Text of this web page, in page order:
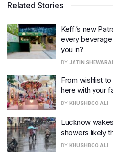
Related Stories
Keffi’s new
every beverage
you in?
BY JATIN
From wishlist to
here with your
BY KHUSHBOO ALI
Lucknow
showers likely
BY KHUSHBOO ALI